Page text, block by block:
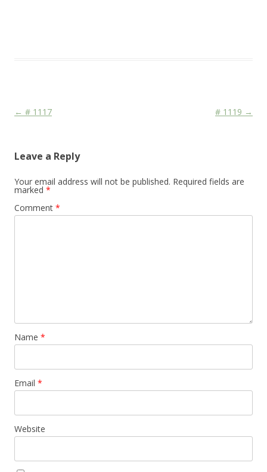
Post navigation
← # 1117 # 1119 →
Leave a Reply
Your email address will not be published. Required fields are
marked *
Comment *
Name *
Email *
Website